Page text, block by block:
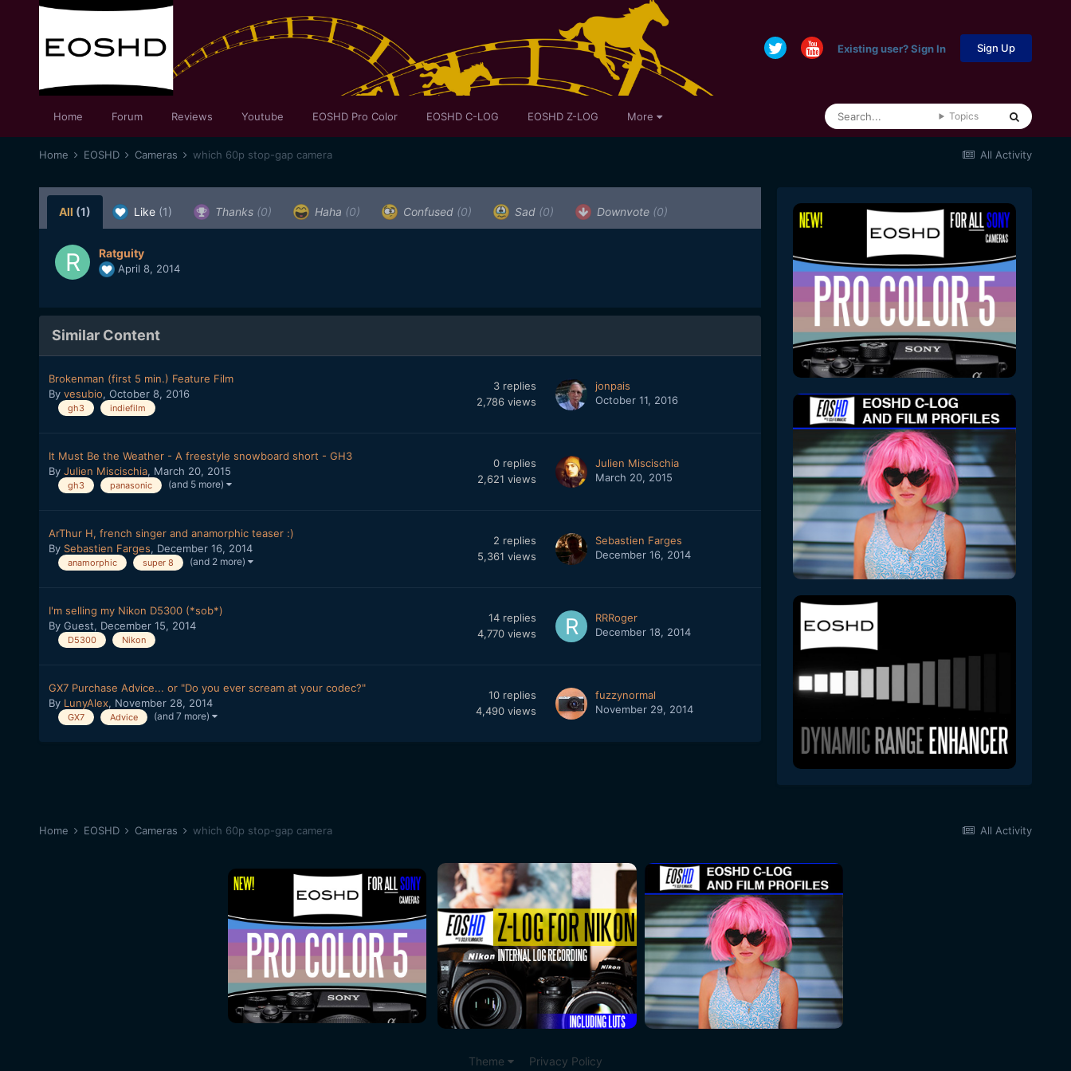
Existing user? Sign In Sign Up
Home Forum Reviews Youtube EOSHD Pro Color EOSHD C-LOG EOSHD Z-LOG More Topics
All Activity
Home EOSHD Cameras which 60p stop-gap camera
All (1) Like (1) Thanks (0) Haha (0) Confused (0) Sad (0) Downvote (0)
Ratguity
April 8, 2014
Similar Content
Brokenman (first 5 min.) Feature Film
By vesubio, October 8, 2016
gh3 indiefilm
3 replies
2,786 views
jonpais
October 11, 2016
It Must Be the Weather - A freestyle snowboard short - GH3
By Julien Miscischia, March 20, 2015
gh3 panasonic (and 5 more)
0 replies
2,621 views
Julien Miscischia
March 20, 2015
ArThur H, french singer and anamorphic teaser :)
By Sebastien Farges, December 16, 2014
anamorphic super 8 (and 2 more)
2 replies
5,361 views
Sebastien Farges
December 16, 2014
I'm selling my Nikon D5300 (*sob*)
By Guest, December 15, 2014
D5300 Nikon
14 replies
4,770 views
RRRoger
December 18, 2014
GX7 Purchase Advice... or "Do you ever scream at your codec?"
By LunyAlex, November 28, 2014
GX7 Advice (and 7 more)
10 replies
4,490 views
fuzzynormal
November 29, 2014
All Activity
Home EOSHD Cameras which 60p stop-gap camera
Theme Privacy Policy